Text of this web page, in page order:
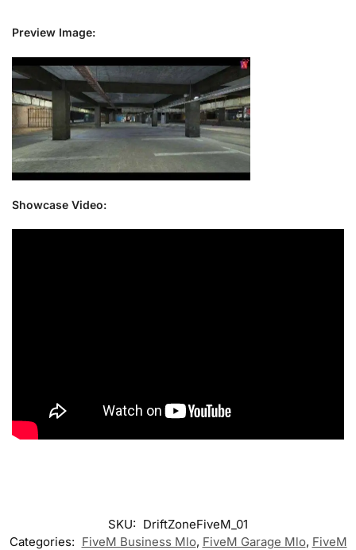
Preview Image:
Showcase Video:
SKU: DriftZoneFiveM_01
Categories: FiveM Business Mlo, FiveM Garage Mlo, FiveM